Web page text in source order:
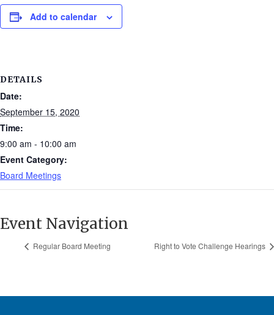
Add to calendar
DETAILS
Date:
September 15, 2020
Time:
9:00 am - 10:00 am
Event Category:
Board Meetings
Event Navigation
Regular Board Meeting Right to Vote Challenge Hearings